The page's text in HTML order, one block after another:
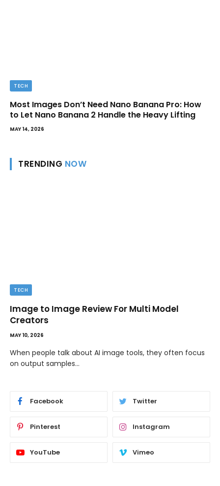
TECH
Most Images Don’t Need Nano Banana Pro: How
to Let Nano Banana 2 Handle the Heavy Lifting
MAY 14, 2026
TRENDING NOW
TECH
Image to Image Review For Multi Model
Creators
MAY 10, 2026
When people talk about AI image tools, they often focus
on output samples…
Facebook Twitter
Pinterest Instagram
YouTube Vimeo